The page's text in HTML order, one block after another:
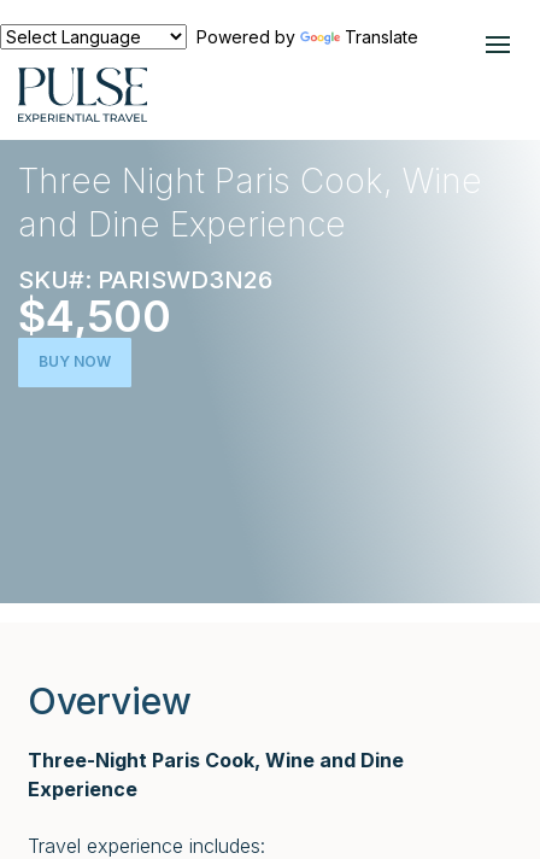
Powered by Translate
EXPERIENCES
Three Night Paris Cook, Wine
and Dine Experience
SKU#: PARISWD3N26
$4,500
BUY NOW
Overview
Three-Night Paris Cook, Wine and Dine
Experience
Travel experience includes: